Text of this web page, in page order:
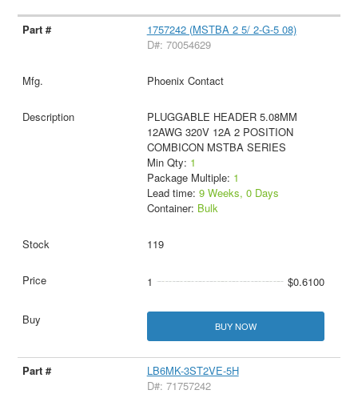
1757242 (MSTBA 2 5/ 2-G-5 08)
D#: 70054629
Phoenix Contact
PLUGGABLE HEADER 5.08MM
12AWG 320V 12A 2 POSITION
COMBICON MSTBA SERIES
Min Qty: 1
Package Multiple: 1
Lead time: 9 Weeks, 0 Days
Container: Bulk
119
1 $0.6100
BUY NOW
LB6MK-3ST2VE-5H
D#: 71757242